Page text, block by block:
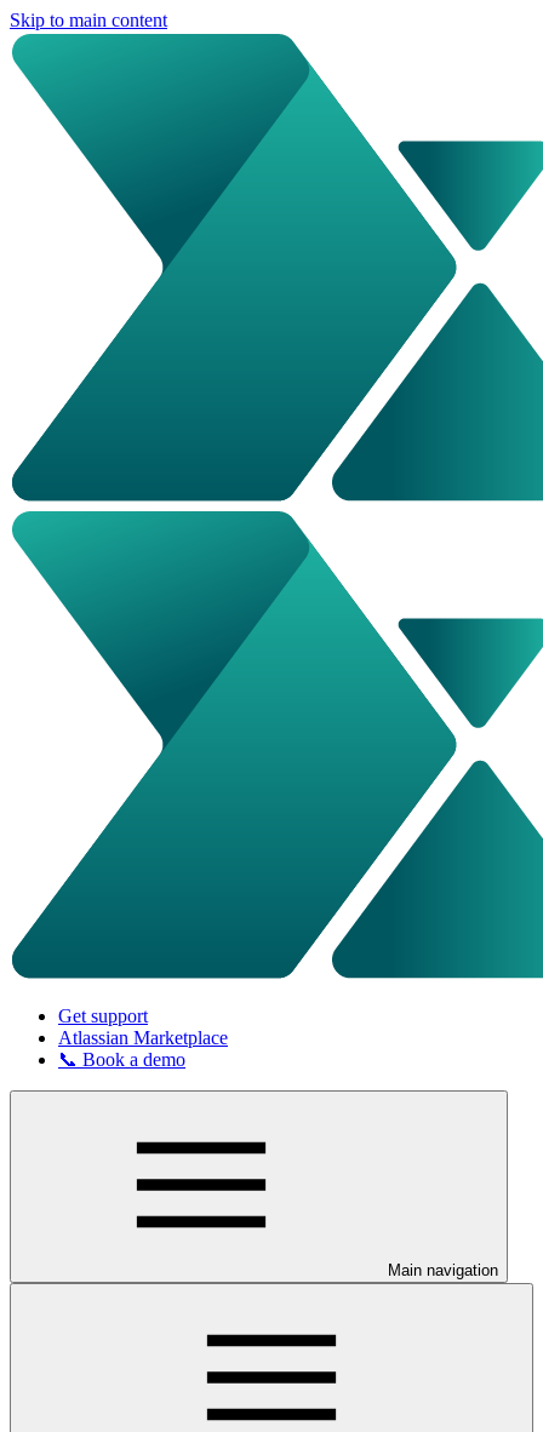
Skip to main content
Get support
Atlassian Marketplace
📞 Book a demo
Main navigation